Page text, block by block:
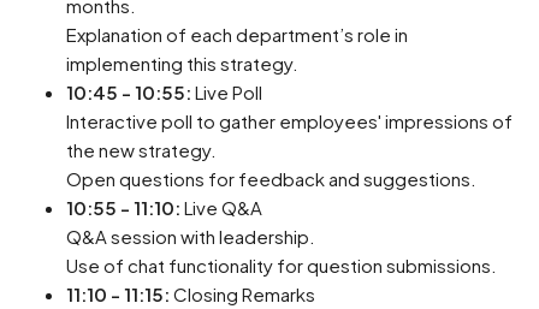
months.
Explanation of each department’s role in
implementing this strategy.
10:45 - 10:55: Live Poll
Interactive poll to gather employees' impressions of
the new strategy.
Open questions for feedback and suggestions.
10:55 - 11:10: Live Q&A
Q&A session with leadership.
Use of chat functionality for question submissions.
11:10 - 11:15: Closing Remarks